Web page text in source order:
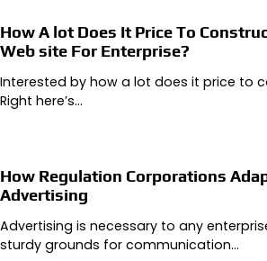
How A lot Does It Price To
Web site For Enterprise?
Interested by how a lot does it price to
Right here’s…
How Regulation Corporations
Advertising
Advertising is necessary to any
sturdy grounds for communication…